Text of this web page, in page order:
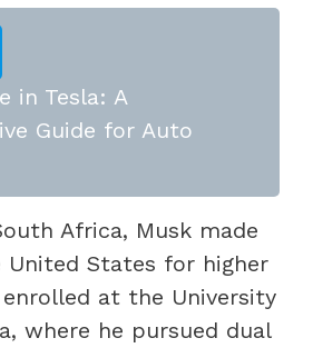
in Tesla: A
Guide for Auto
Africa, Musk made
States for higher
at the University
where he pursued dual